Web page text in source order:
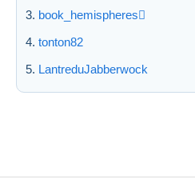
book_hemispheres
tonton82
LantreduJabberwock